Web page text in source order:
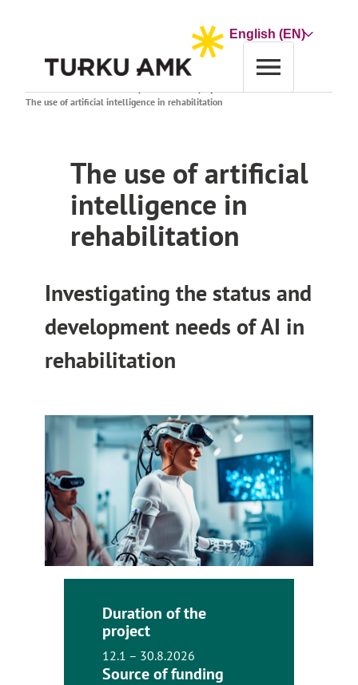
Choose
The use of artificial intelligence in rehabilitation
The use of artificial
intelligence in
rehabilitation
Investigating the status and
development needs of AI in
rehabilitation
Duration of the
project
12.1 – 30.8.2026
Source of funding